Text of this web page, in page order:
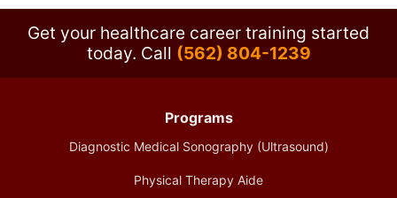
Get your healthcare career training started
today. Call (562) 804-1239
Programs
Diagnostic Medical Sonography (Ultrasound)
Physical Therapy Aide